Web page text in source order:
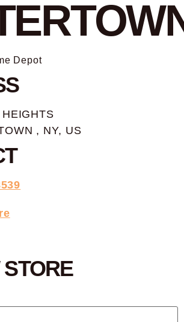
Depot
, NY, US